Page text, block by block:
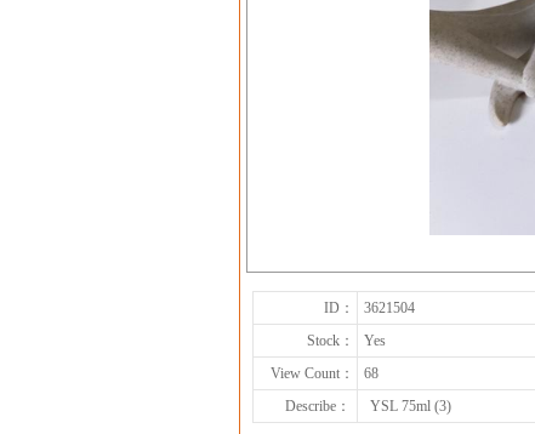
ID： 3621504
Stock：
Yes
View Count：
68
Describe：
YSL 75ml (3)